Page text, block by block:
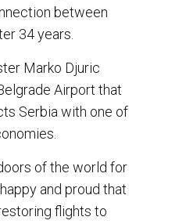
between
34 years.
Marko Djuric
Airport that
Serbia with one of
of the world for
and proud that
flights to